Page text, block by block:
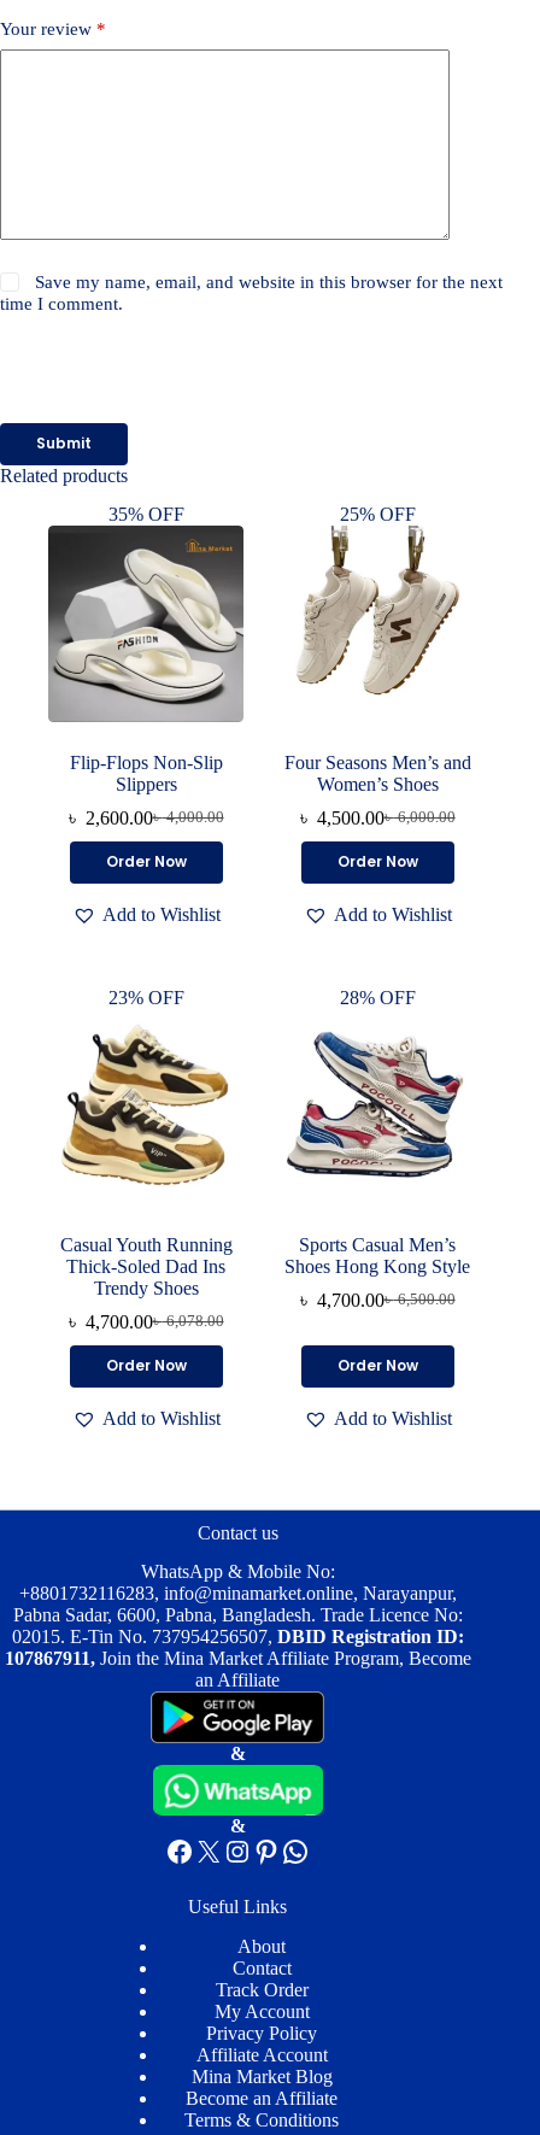
Your review *
Save my name, email, and website in this browser for the next
time I comment.
Submit
Related products
35% OFF
Flip-Flops Non-Slip
Slippers
৳4,000.00
Original
price
was:
৳ 2,600.00Current
price
is:
Order Now
product
multiple
may
chosen
on
the
product
page
Add to Wishlist
25% OFF
Four Seasons Men’s and
Women’s Shoes
৳6,000.00
Original
price
was:
৳ 4,500.00Current
price
is:
Order Now
product
multiple
may
chosen
on
the
product
page
Add to Wishlist
23% OFF
Casual Youth Running
Thick-Soled Dad Ins
Trendy Shoes
৳6,078.00
Original
price
was:
৳ 4,700.00Current
price
is:
Order Now
product
multiple
may
on
the
product
page
Add to Wishlist
28% OFF
Sports Casual Men’s
Shoes Hong Kong Style
৳6,500.00
Original
was:
৳ 6,500.00.
৳ 4,700.00Current
is:
৳ 4,700.00.
Order Now
product
multiple
may
the
product
page
Add to Wishlist
Contact us
WhatsApp & Mobile No:
+8801732116283, info@minamarket.online, Narayanpur,
Pabna Sadar, 6600, Pabna, Bangladesh. Trade Licence No:
02015. E-Tin No. 737954256507, DBID Registration ID:
107867911, Join the Mina Market Affiliate Program, Become
an Affiliate
&
&
Facebook
X Instagram
Pinterest
WhatsApp
Useful Links
About
Contact
Track Order
My Account
Privacy Policy
Affiliate Account
Mina Market Blog
Become an Affiliate
Terms & Conditions